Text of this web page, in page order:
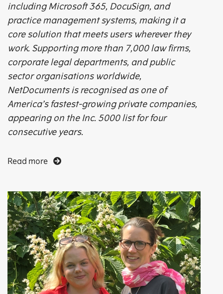
including Microsoft 365, DocuSign, and
practice management systems, making it a
core solution that meets users wherever they
work. Supporting more than 7,000 law firms,
corporate legal departments, and public
sector organisations worldwide,
NetDocuments is recognised as one of
America’s fastest-growing private companies,
appearing on the Inc. 5000 list for four
consecutive years.
Read more